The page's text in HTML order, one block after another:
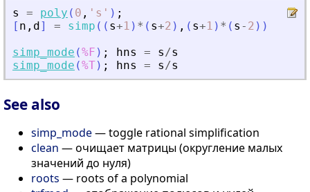
s = poly ( 0 , ' s ' ) ;
[ n , d] = simp ( ( s+1 ) * ( s+2 ) , ( s+1 ) * ( s - 2 ) )
simp_mode (%F ) ; hns = s/s
simp_mode (%T) ; hns = s/s
See also
simp_mode— toggle rational simplification
clean — очищает матрицы (округление малых
значений до нуля)
roots — roots of a polynomial